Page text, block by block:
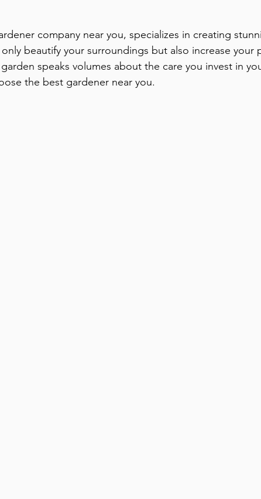
company near you, specializes in creating
beautify your surroundings but also increase your
speaks volumes about the care you invest in
the best gardener near you.